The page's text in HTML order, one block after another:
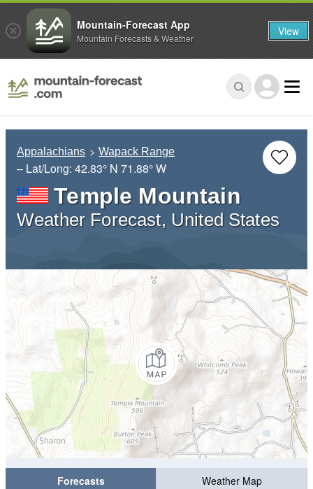
Appalachians Wapack Range
– Lat/Long: 42.83° N 71.88° W
Temple Mountain
Weather Forecast, United States
Forecasts
Weather Map
Mountain-Forecast App
Mountain Forecasts & Weather View